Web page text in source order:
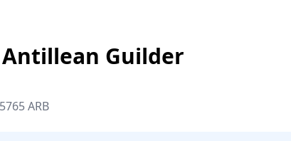
Antillean Guilder
ARB